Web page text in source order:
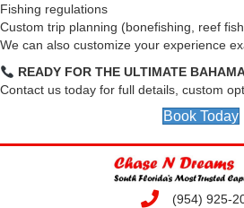
Fishing regulations
Custom trip planning (bonefishing, reef
We can also customize your experience
READY FOR THE ULTIMATE
Contact us today for full details, custom
Book Today
(954) 925-